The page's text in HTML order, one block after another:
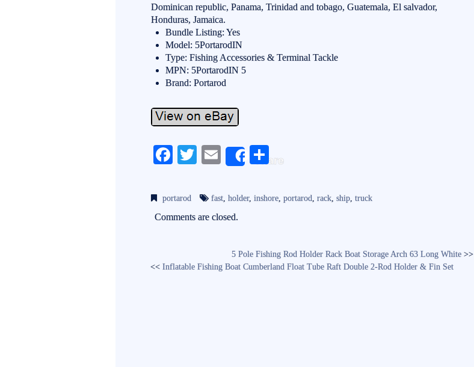
Dominican republic, Panama, Trinidad and tobago, Guatemala, El salvador,
Honduras, Jamaica.
Bundle Listing: Yes
Model: 5PortarodIN
Type: Fishing Accessories & Terminal Tackle
MPN: 5PortarodIN 5
Brand: Portarod
Fa
bo
ok
T
tte
r
E
ail
Share
S
re
portarod fast,holder,inshore,portarod,rack,ship,truck
Comments are closed.
5 Pole Fishing Rod Holder Rack Boat Storage Arch 63 Long White>>
<< Inflatable Fishing Boat Cumberland Float Tube Raft Double 2-Rod Holder & Fin Set